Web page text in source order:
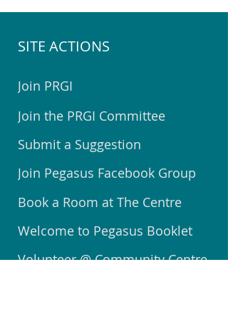
SITE ACTIONS
Join PRGI
Join the PRGI Committee
Submit a Suggestion
Join Pegasus Facebook Group
Book a Room at The Centre
Welcome to Pegasus Booklet
Volunteer @ Community Centre